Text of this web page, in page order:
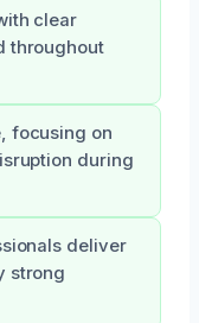
clear
throughout
focusing on
during
deliver
strong